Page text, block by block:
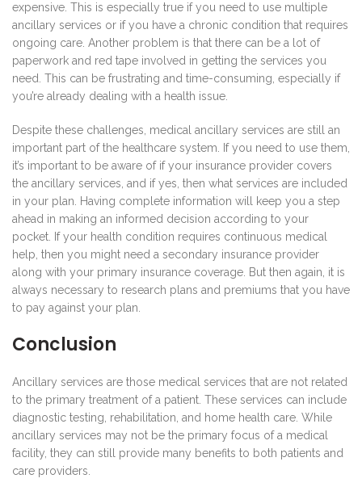
expensive. This is especially true if you need to use multiple
ancillary services or if you have a chronic condition that requires
ongoing care. Another problem is that there can be a lot of
paperwork and red tape involved in getting the services you
need. This can be frustrating and time-consuming, especially if
you’re already dealing with a health issue.
Despite these challenges, medical ancillary services are still an
important part of the healthcare system. If you need to use them,
it’s important to be aware of if your insurance provider covers
the ancillary services, and if yes, then what services are included
in your plan. Having complete information will keep you a step
ahead in making an informed decision according to your
pocket. If your health condition requires continuous medical
help, then you might need a secondary insurance provider
along with your primary insurance coverage. But then again, it is
always necessary to research plans and premiums that you have
to pay against your plan.
Conclusion
Ancillary services are those medical services that are not related
to the primary treatment of a patient. These services can include
diagnostic testing, rehabilitation, and home health care. While
ancillary services may not be the primary focus of a medical
facility, they can still provide many benefits to both patients and
care providers.